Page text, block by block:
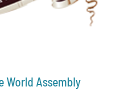
World Assembly